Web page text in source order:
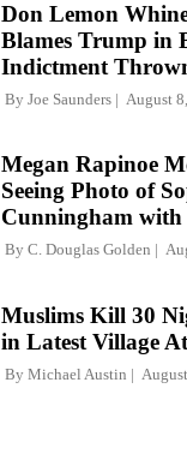
Don Lemon
Blames Trump in
Indictment
By Joe Saunders August
Megan Rapinoe
Seeing Photo of
Cunningham with
By C. Douglas Golden
Muslims Kill 30
in Latest Village
By Michael Austin